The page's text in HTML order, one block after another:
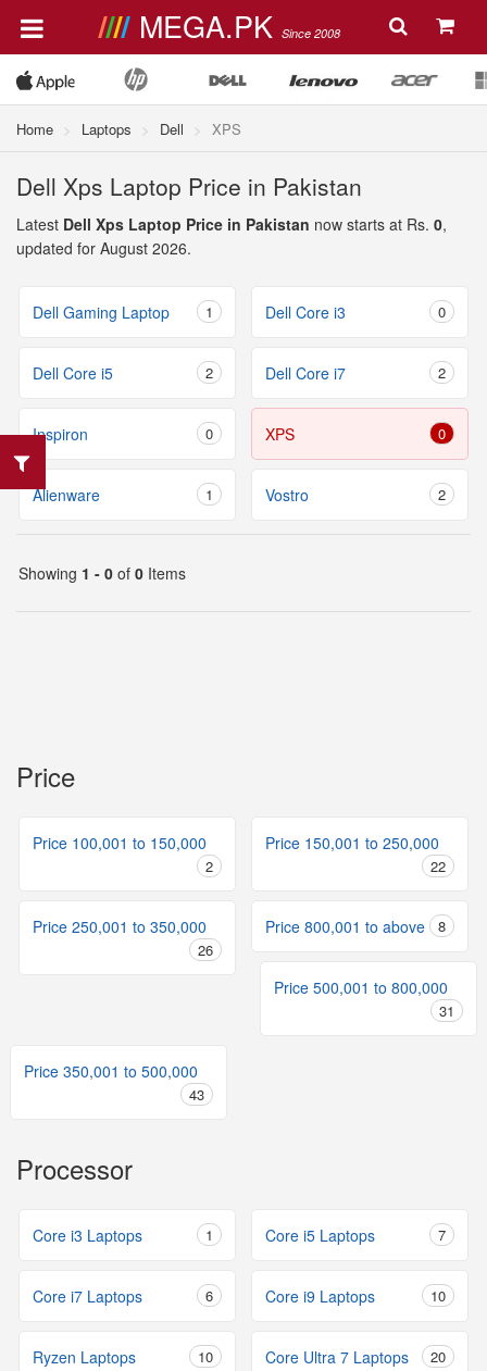
MEGA.PK Since 2008
Home Laptops Dell XPS
Dell Xps Laptop Price in Pakistan
Latest Dell Xps Laptop Price in Pakistan now starts at Rs. 0,
updated for August 2026.
Dell Gaming Laptop 1 Dell Core i3 0
Dell Core i5 2 Dell Core i7 2
Inspiron 0 XPS 0
Alienware 1 Vostro 2
Showing 1 - 0 of 0 Items
Price
Price 100,001 to 150,000
2
Price 150,001 to 250,000
22
Price 250,001 to 350,000
26
Price 800,001 to above 8
Price 500,001 to 800,000
31
Price 350,001 to 500,000
43
Processor
Core i3 Laptops 1 Core i5 Laptops 7
Core i7 Laptops 6 Core i9 Laptops 10
Ryzen Laptops 10 Core Ultra 7 Laptops 20